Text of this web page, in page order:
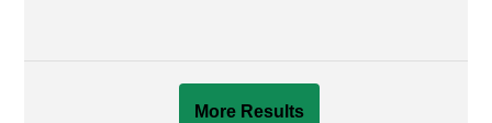
More Results